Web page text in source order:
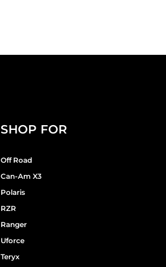
SHOP FOR
Off Road
Can-Am X3
Polaris
RZR
Ranger
Uforce
Teryx